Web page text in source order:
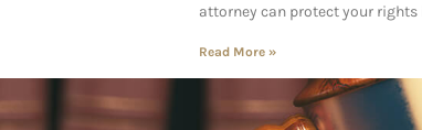
attorney can protect your rights
Read More »